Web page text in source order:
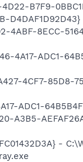
B7F9-
8ECC-
4A17-ADC1-
4CF7-
ADC1-
A3B5-
-